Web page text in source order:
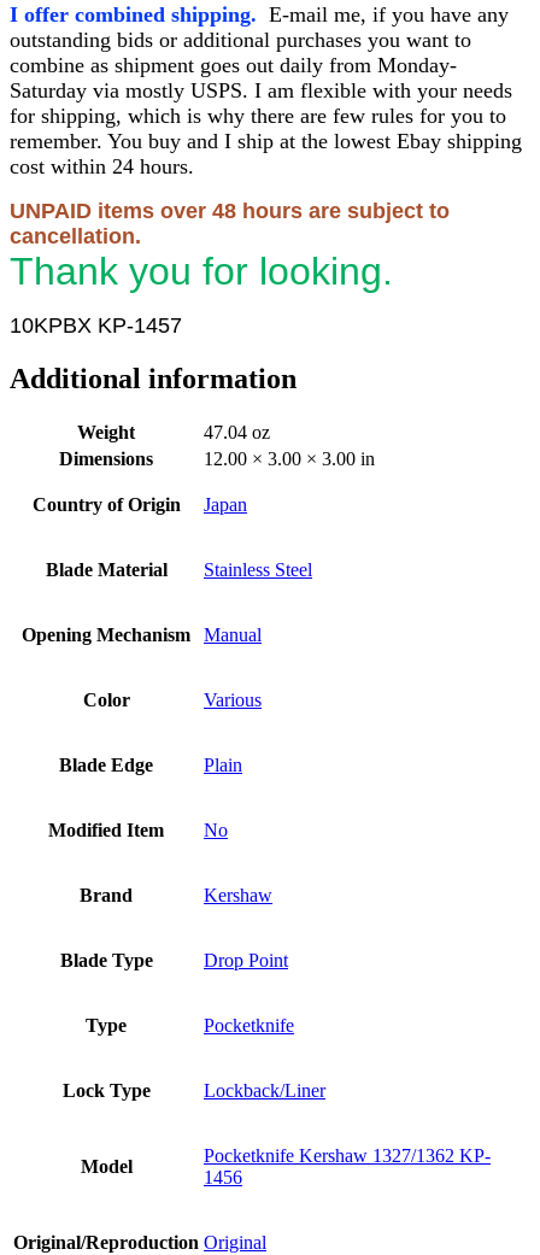
I offer combined shipping. E-mail me, if you have any
outstanding bids or additional purchases you want to
combine as shipment goes out daily from Monday-
Saturday via mostly USPS. I am flexible with your needs
for shipping, which is why there are few rules for you to
remember. You buy and I ship at the lowest Ebay shipping
cost within 24 hours.
UNPAID items over 48 hours are subject to
cancellation.
Thank you for looking.
10KPBX KP-1457
Additional information
Weight
47.04 oz
Dimensions
12.00 × 3.00 × 3.00 in
Country of Origin Japan
Blade Material Stainless Steel
Opening Mechanism Manual
Color Various
Blade Edge Plain
Modified Item No
Brand Kershaw
Blade Type Drop Point
Type Pocketknife
Lock Type Lockback/Liner
Model
Pocketknife Kershaw 1327/1362 KP-
1456
Original/Reproduction Original